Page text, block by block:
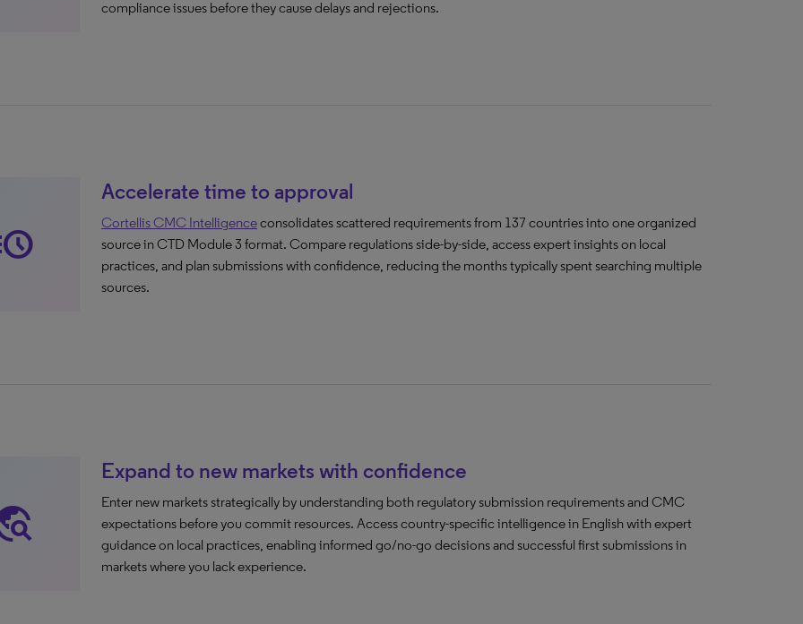
compliance issues before they cause delays and rejections.
Accelerate time to approval
Cortellis CMC Intelligenceconsolidates scattered requirements from 137 countries into one organized
source in CTD Module 3 format. Compare regulations side-by-side, access expert insights on local
practices, and plan submissions with confidence, reducing the months typically spent searching multiple
sources.
Expand to new markets with confidence
Enter new markets strategically by understanding both regulatory submission requirements and CMC
expectations before you commit resources. Access country-specific intelligence in English with expert
guidance on local practices, enabling informed go/no-go decisions and successful first submissions in
markets where you lack experience.